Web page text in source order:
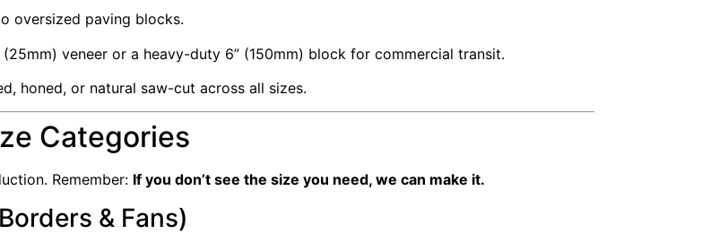
oversized paving blocks.
(25mm) veneer or a heavy-duty 6” (150mm) block for commercial transit.
honed, or natural saw-cut across all sizes.
Categories
Remember: If you don’t see the size you need, we can make it.
& Fans)